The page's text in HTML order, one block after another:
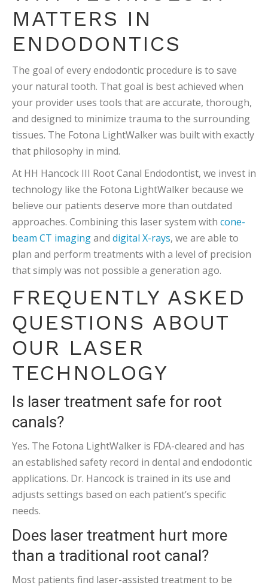
MATTERS IN
ENDODONTICS
The goal of every endodontic procedure is to save
your natural tooth. That goal is best achieved when
your provider uses tools that are accurate, thorough,
and designed to minimize trauma to the surrounding
tissues. The Fotona LightWalker was built with exactly
that philosophy in mind.
At HH Hancock III Root Canal Endodontist, we invest in
technology like the Fotona LightWalker because we
believe our patients deserve more than outdated
approaches. Combining this laser system with cone-
beam CT imagingand digital X-rays, we are able to
plan and perform treatments with a level of precision
that simply was not possible a generation ago.
FREQUENTLY ASKED
QUESTIONS ABOUT
OUR LASER
TECHNOLOGY
Is laser treatment safe for root
canals?
Yes. The Fotona LightWalker is FDA-cleared and has
an established safety record in dental and endodontic
applications. Dr. Hancock is trained in its use and
adjusts settings based on each patient’s specific
needs.
Does laser treatment hurt more
than a traditional root canal?
Most patients find laser-assisted treatment to be